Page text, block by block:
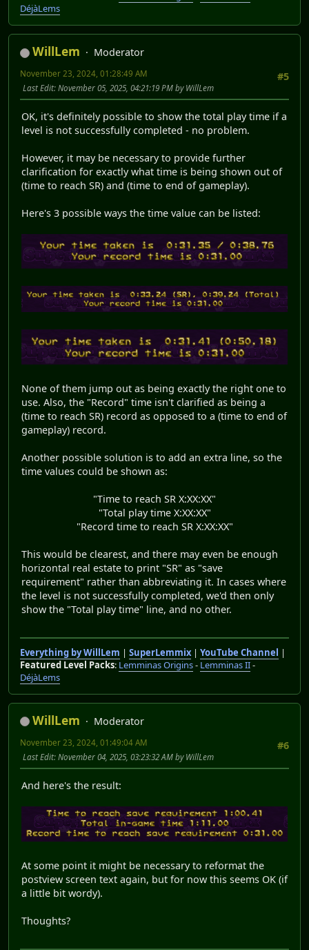
DéjàLems
WillLem
Moderator
#5
November 23, 2024, 01:28:49 AM
Last Edit: November 05, 2025, 04:21:19 PM by WillLem
OK, it's definitely possible to show the total play time if a
level is not successfully completed - no problem.
However, it may be necessary to provide further
clarification for exactly what time is being shown out of
(time to reach SR) and (time to end of gameplay).
Here's 3 possible ways the time value can be listed:
None of them jump out as being exactly the right one to
use. Also, the "Record" time isn't clarified as being a
(time to reach SR) record as opposed to a (time to end of
gameplay) record.
Another possible solution is to add an extra line, so the
time values could be shown as:
"Time to reach SR X:XX:XX"
"Total play time X:XX:XX"
"Record time to reach SR X:XX:XX"
This would be clearest, and there may even be enough
horizontal real estate to print "SR" as "save
requirement" rather than abbreviating it. In cases where
the level is not successfully completed, we'd then only
show the "Total play time" line, and no other.
Everything by WillLem | SuperLemmix| YouTube Channel |
Featured Level Packs: Lemminas Origins- Lemminas II-
DéjàLems
WillLem
Moderator
#6
November 23, 2024, 01:49:04 AM
Last Edit: November 04, 2025, 03:23:32 AM by WillLem
And here's the result:
At some point it might be necessary to reformat the
postview screen text again, but for now this seems OK (if
a little bit wordy).
Thoughts?